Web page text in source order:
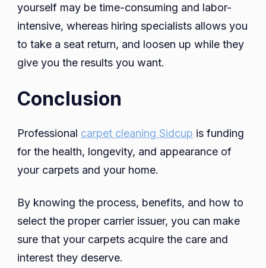
yourself may be time-consuming and labor-
intensive, whereas hiring specialists allows you
to take a seat return, and loosen up while they
give you the results you want.
Conclusion
Professional carpet cleaning Sidcup is funding
for the health, longevity, and appearance of
your carpets and your home.
By knowing the process, benefits, and how to
select the proper carrier issuer, you can make
sure that your carpets acquire the care and
interest they deserve.